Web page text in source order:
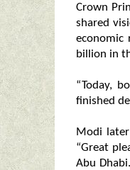
Crown
shared
economic
billion in
“Today,
finished
Modi
“Great
Abu